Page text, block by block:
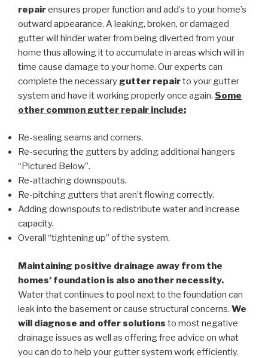
repairensures proper function and add’s to your home’s
outward appearance. A leaking, broken, or damaged
gutter will hinder water from being diverted from your
home thus allowing it to accumulate in areas which will in
time cause damage to your home. Our experts can
complete the necessary gutter repairto your gutter
system and have it working properly once again. Some
other common gutter repair include:
Re-sealing seams and corners.
Re-securing the gutters by adding additional hangers
“Pictured Below”.
Re-attaching downspouts.
Re-pitching gutters that aren’t flowing correctly.
Adding downspouts to redistribute water and increase
capacity.
Overall “tightening up” of the system.
Maintaining positive drainage away from the
homes’ foundation is also another necessity.
Water that continues to pool next to the foundation can
leak into the basement or cause structural concerns. We
will diagnose and offer solutions to most negative
drainage issues as well as offering free advice on what
you can do to help your gutter system work efficiently.